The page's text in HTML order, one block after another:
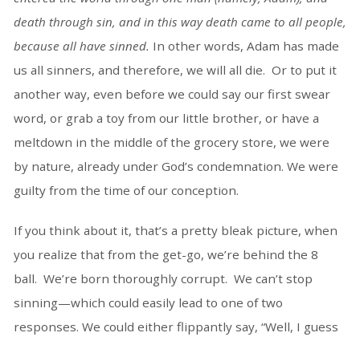
death through sin, and in this way death came to all people,
because all have sinned. In other words, Adam has made
us all sinners, and therefore, we will all die. Or to put it
another way, even before we could say our first swear
word, or grab a toy from our little brother, or have a
meltdown in the middle of the grocery store, we were
by nature, already under God’s condemnation. We were
guilty from the time of our conception.
If you think about it, that’s a pretty bleak picture, when
you realize that from the get-go, we’re behind the 8
ball. We’re born thoroughly corrupt. We can’t stop
sinning—which could easily lead to one of two
responses. We could either flippantly say, “Well, I guess